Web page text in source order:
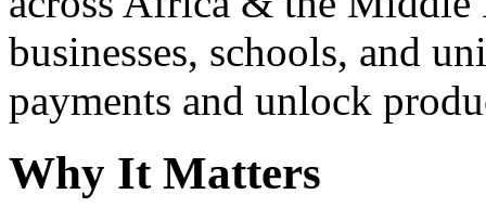
businesses, schools, and
payments and unlock
Why It Matters